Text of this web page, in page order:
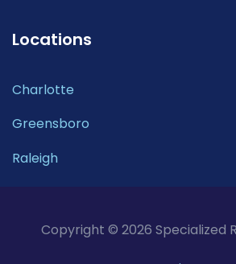
Locations
Charlotte
Greensboro
Raleigh
Copyright © 2026 Specialized